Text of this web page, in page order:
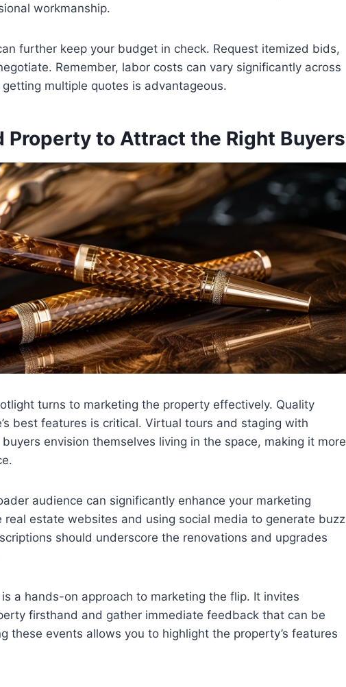
workmanship.
further keep your budget in check. Request itemized bids,
Remember, labor costs can vary significantly across
multiple quotes is advantageous.
Property to Attract the Right Buyers
turns to marketing the property effectively. Quality
best features is critical. Virtual tours and staging with
envision themselves living in the space, making it more
audience can significantly enhance your marketing
estate websites and using social media to generate buzz
should underscore the renovations and upgrades
a hands-on approach to marketing the flip. It invites
firsthand and gather immediate feedback that can be
these events allows you to highlight the property’s features